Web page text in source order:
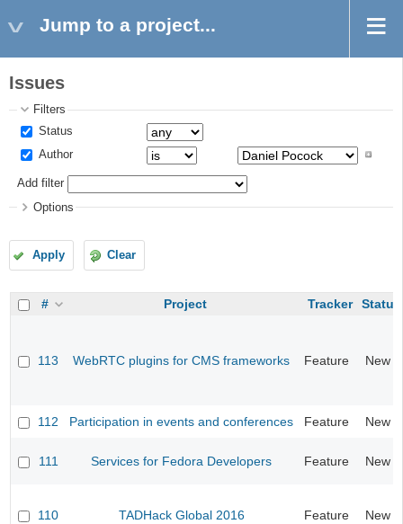
Jump to a project...
Issues
Filters
Status
Author
Add filter
Options
Apply Clear
# Project Tracker Status
113 WebRTC plugins for CMS frameworks Feature New
112 Participation in events and conferences Feature New
111 Services for Fedora Developers Feature New
110 TADHack Global 2016 Feature New